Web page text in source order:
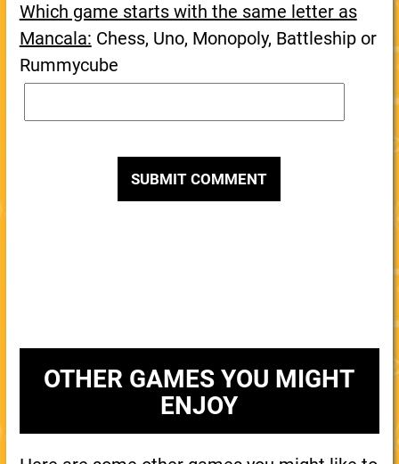
Which game starts with the same letter as
Mancala: Chess, Uno, Monopoly, Battleship or
Rummycube
OTHER GAMES YOU MIGHT
ENJOY